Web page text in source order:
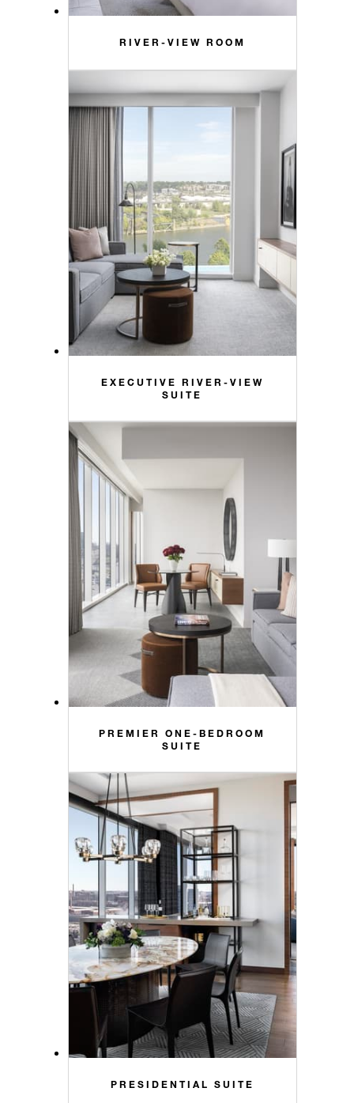
RIVER-VIEW ROOM
EXECUTIVE RIVER-VIEW
SUITE
PREMIER ONE-BEDROOM
SUITE
PRESIDENTIAL SUITE